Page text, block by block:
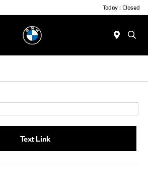
Today : Closed
Text Link